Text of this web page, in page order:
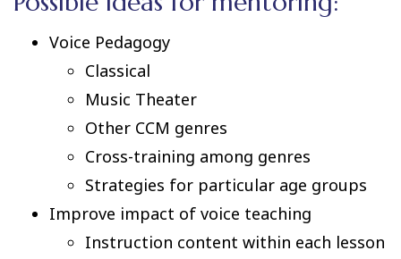
Voice Pedagogy
Classical
Music Theater
Other CCM genres
Cross-training among genres
Strategies for particular age groups
Improve impact of voice teaching
Instruction content within each lesson